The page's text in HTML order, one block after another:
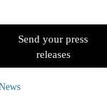
Send your press
releases